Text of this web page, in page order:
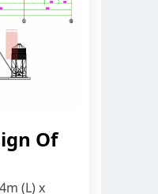
Of
(L) x